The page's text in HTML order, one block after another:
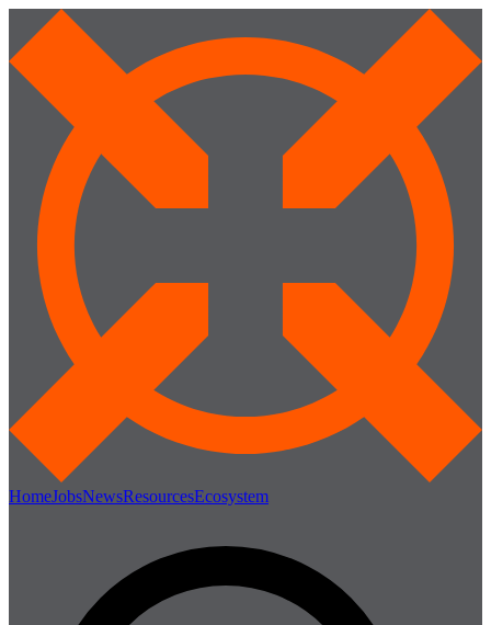
HomeJobsNewsResourcesEcosystem